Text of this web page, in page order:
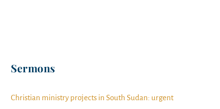
Sermons
Christian ministry projects in South Sudan: urgent